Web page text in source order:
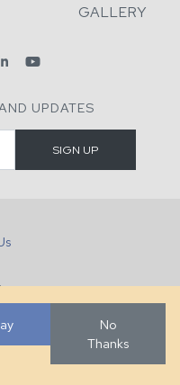
GALLERY
UPDATES
7731
No
Thanks